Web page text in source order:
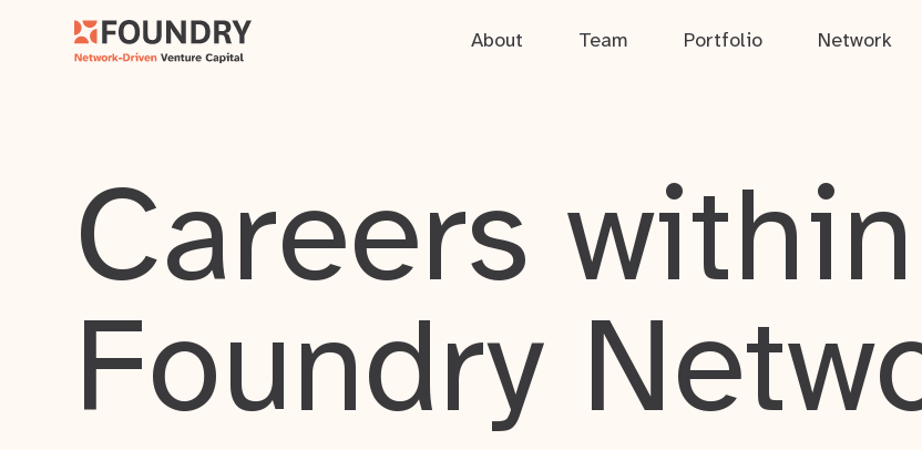
About Team Portfolio Network
Careers
Foundry